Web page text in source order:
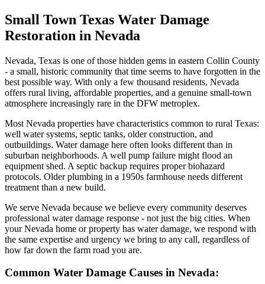
Small Town Texas Water Damage
Restoration in Nevada
Nevada, Texas is one of those hidden gems in eastern Collin County
- a small, historic community that time seems to have forgotten in the
best possible way. With only a few thousand residents, Nevada
offers rural living, affordable properties, and a genuine small-town
atmosphere increasingly rare in the DFW metroplex.
Most Nevada properties have characteristics common to rural Texas:
well water systems, septic tanks, older construction, and
outbuildings. Water damage here often looks different than in
suburban neighborhoods. A well pump failure might flood an
equipment shed. A septic backup requires proper biohazard
protocols. Older plumbing in a 1950s farmhouse needs different
treatment than a new build.
We serve Nevada because we believe every community deserves
professional water damage response - not just the big cities. When
your Nevada home or property has water damage, we respond with
the same expertise and urgency we bring to any call, regardless of
how far down the farm road you are.
Common Water Damage Causes in Nevada: